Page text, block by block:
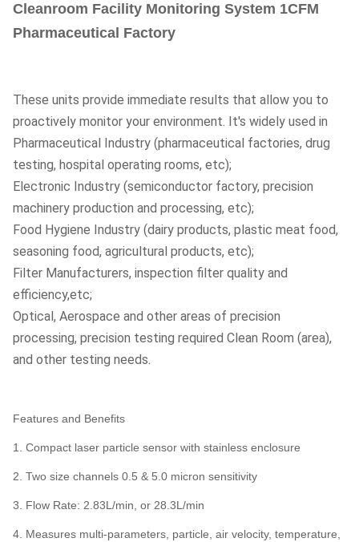
Cleanroom Facility Monitoring System 1CFM
Pharmaceutical Factory
These units provide immediate results that allow you to
proactively monitor your environment. It's widely used in
Pharmaceutical Industry (pharmaceutical factories, drug
testing, hospital operating rooms, etc);
Electronic Industry (semiconductor factory, precision
machinery production and processing, etc);
Food Hygiene Industry (dairy products, plastic meat food,
seasoning food, agricultural products, etc);
Filter Manufacturers, inspection filter quality and
efficiency,etc;
Optical, Aerospace and other areas of precision
processing, precision testing required Clean Room (area),
and other testing needs.
Features and Benefits
1. Compact laser particle sensor with stainless enclosure
2. Two size channels 0.5 & 5.0 micron sensitivity
3. Flow Rate: 2.83L/min, or 28.3L/min
4. Measures multi-parameters, particle, air velocity, temperature,